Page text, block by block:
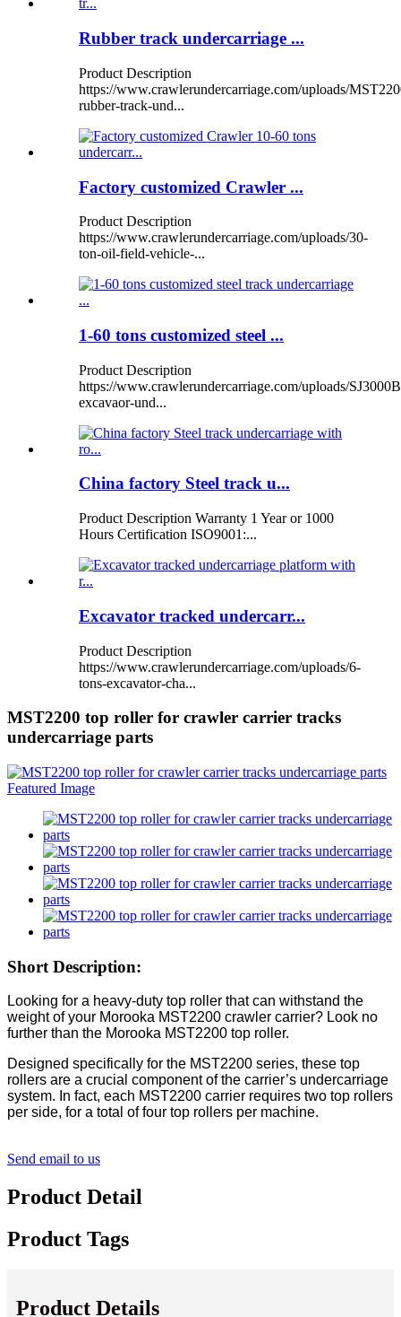
Rubber track undercarriage ...
Product Description
https://www.crawlerundercarriage.com/uploads/
rubber-track-und...
Factory customized Crawler ...
Product Description
https://www.crawlerundercarriage.com/uploads/30-
ton-oil-field-vehicle-...
1-60 tons customized steel ...
Product Description
https://www.crawlerundercarriage.com/uploads/
excavaor-und...
China factory Steel track u...
Product Description Warranty 1 Year or 1000
Hours Certification ISO9001:...
Excavator tracked undercarr...
Product Description
https://www.crawlerundercarriage.com/uploads/6-
tons-excavator-cha...
MST2200 top roller for crawler carrier tracks
undercarriage parts
Short Description:
Looking for a heavy-duty top roller that can withstand the
weight of your Morooka MST2200 crawler carrier? Look no
further than the Morooka MST2200 top roller.
Designed specifically for the MST2200 series, these top
rollers are a crucial component of the carrier’s undercarriage
system. In fact, each MST2200 carrier requires two top rollers
per side, for a total of four top rollers per machine.
Send email to us
Product Detail
Product Tags
Product Details